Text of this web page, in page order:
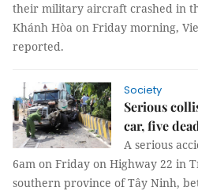
their military aircraft crashed in
Khánh Hòa on Friday morning,
reported.
Society
Serious
car, five
A serious
6am on Friday on Highway 22 in
southern province of Tây Ninh,